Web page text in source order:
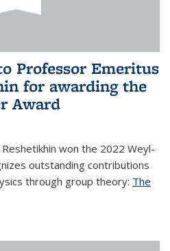
Professor Emeritus
for awarding the
Award
won the 2022 Weyl-
outstanding contributions
through group theory: The